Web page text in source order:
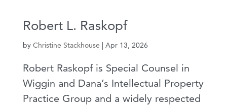
Robert L. Raskopf
by Christine Stackhouse | Apr 13, 2026
Robert Raskopf is Special Counsel in
Wiggin and Dana’s Intellectual Property
Practice Group and a widely respected